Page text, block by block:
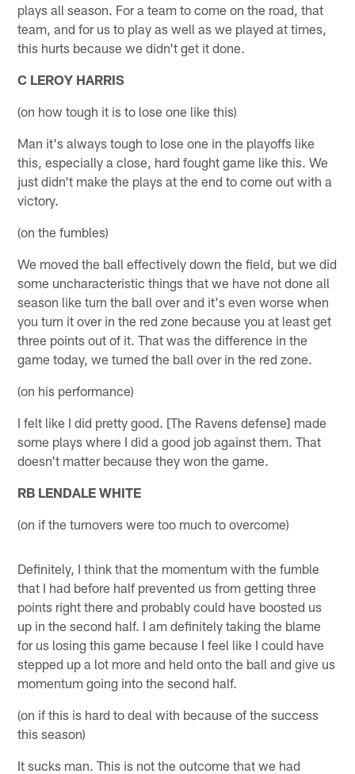
plays all season. For a team to come on the road, that
team, and for us to play as well as we played at times,
this hurts because we didn't get it done.
C LEROY HARRIS
(on how tough it is to lose one like this)
Man it's always tough to lose one in the playoffs like
this, especially a close, hard fought game like this. We
just didn't make the plays at the end to come out with a
victory.
(on the fumbles)
We moved the ball effectively down the field, but we did
some uncharacteristic things that we have not done all
season like turn the ball over and it's even worse when
you turn it over in the red zone because you at least get
three points out of it. That was the difference in the
game today, we turned the ball over in the red zone.
(on his performance)
I felt like I did pretty good. [The Ravens defense] made
some plays where I did a good job against them. That
doesn't matter because they won the game.
RB LENDALE WHITE
(on if the turnovers were too much to overcome)
Definitely, I think that the momentum with the fumble
that I had before half prevented us from getting three
points right there and probably could have boosted us
up in the second half. I am definitely taking the blame
for us losing this game because I feel like I could have
stepped up a lot more and held onto the ball and give us
momentum going into the second half.
(on if this is hard to deal with because of the success
this season)
It sucks man. This is not the outcome that we had